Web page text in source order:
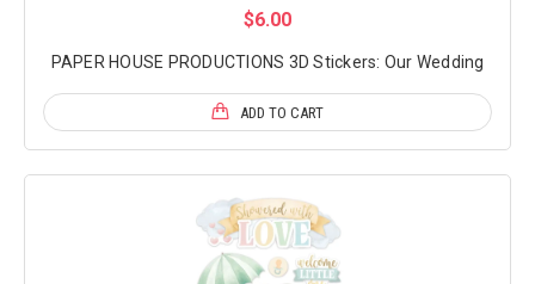
$6.00
PAPER HOUSE PRODUCTIONS 3D Stickers: Our Wedding
ADD TO CART